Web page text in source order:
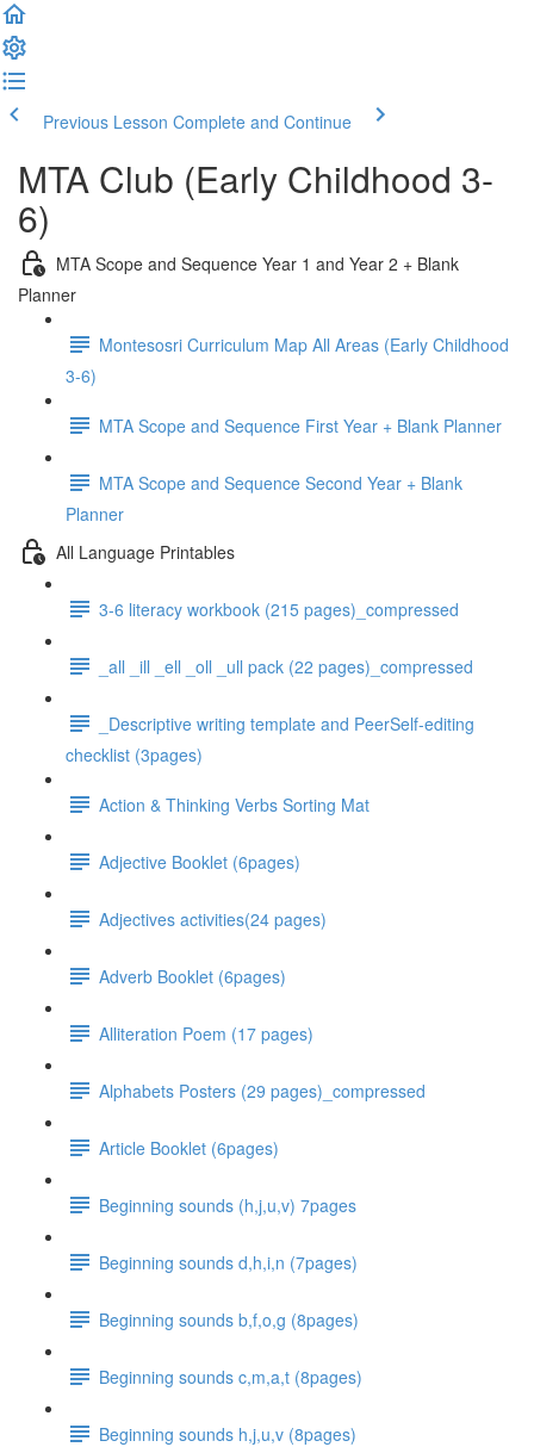
Previous Lesson Complete and Continue
MTA Club (Early Childhood 3-
6)
MTA Scope and Sequence Year 1 and Year 2 + Blank
Planner
Montesosri Curriculum Map All Areas (Early Childhood
3-6)
MTA Scope and Sequence First Year + Blank Planner
MTA Scope and Sequence Second Year + Blank
Planner
All Language Printables
3-6 literacy workbook (215 pages)_compressed
_all _ill _ell _oll _ull pack (22 pages)_compressed
_Descriptive writing template and PeerSelf-editing
checklist (3pages)
Action & Thinking Verbs Sorting Mat
Adjective Booklet (6pages)
Adjectives activities(24 pages)
Adverb Booklet (6pages)
Alliteration Poem (17 pages)
Alphabets Posters (29 pages)_compressed
Article Booklet (6pages)
Beginning sounds (h,j,u,v) 7pages
Beginning sounds d,h,i,n (7pages)
Beginning sounds b,f,o,g (8pages)
Beginning sounds c,m,a,t (8pages)
Beginning sounds h,j,u,v (8pages)